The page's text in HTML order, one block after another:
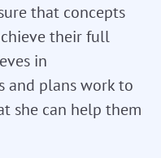
that concepts
their full
in
and plans work to
she can help them